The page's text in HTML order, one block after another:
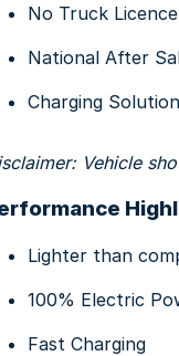
No Truck
National After
Charging
Vehicle
Lighter than
100% Electric
Fast Charging